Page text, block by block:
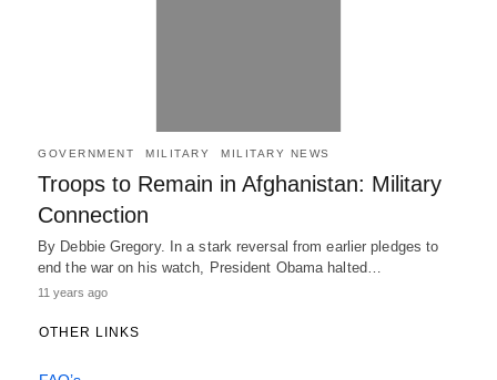
GOVERNMENT MILITARY MILITARY NEWS
Troops to Remain in Afghanistan: Military
Connection
By Debbie Gregory. In a stark reversal from earlier pledges to
end the war on his watch, President Obama halted…
11 years ago
OTHER LINKS